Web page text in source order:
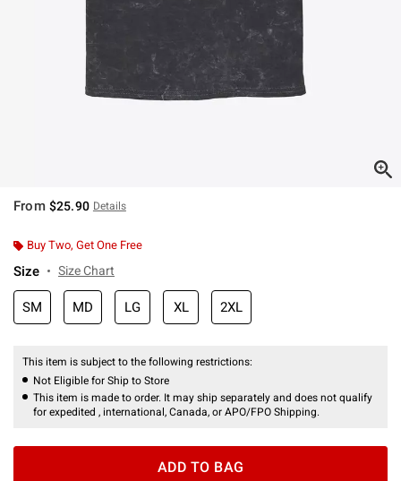
From $25.90 Details
Buy Two, Get One Free
Size Size Chart
SM MD LG XL 2XL
This item is subject to the following restrictions:
Not Eligible for Ship to Store
This item is made to order. It may ship separately and does not qualify
for expedited , international, Canada, or APO/FPO Shipping.
ADD TO BAG